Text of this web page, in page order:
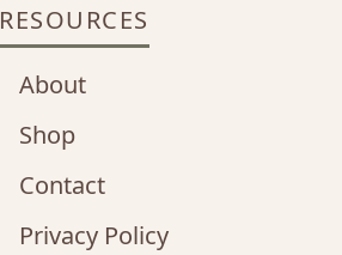
RESOURCES
About
Shop
Contact
Privacy Policy